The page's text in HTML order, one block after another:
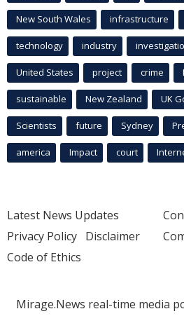
New South Wales infrastructure
technology industry
United States project crime
sustainable New Zealand UK
Scientists future Sydney
america Impact court
Latest News Updates
Privacy Policy Disclaimer
Code of Ethics
Mirage.News real-time media